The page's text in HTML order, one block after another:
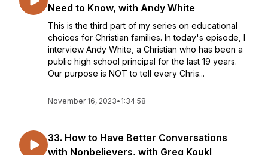
Need to Know, with Andy White
This is the third part of my series on educational
choices for Christian families. In today's episode, I
interview Andy White, a Christian who has been a
public high school principal for the last 19 years.
Our purpose is NOT to tell every Chris...
November 16, 2023• 1:34:58
33. How to Have Better Conversations
with Nonbelievers, with Greg Koukl